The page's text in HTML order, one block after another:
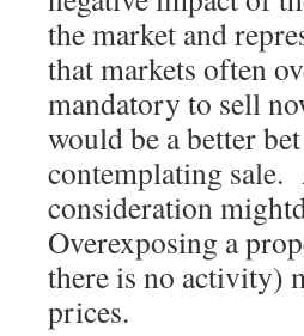
the market and
that markets often
mandatory to sell
would be a better
contemplating sale.
consideration
Overexposing a
there is no activity)
prices.